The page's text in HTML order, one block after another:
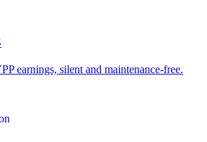
earnings, silent and maintenance-free.